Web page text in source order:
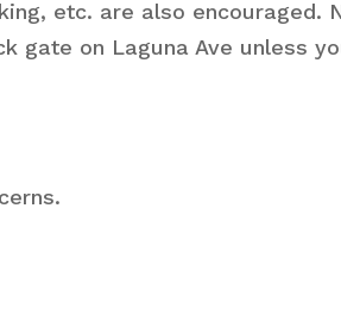
etc. are also encouraged.
on Laguna Ave unless